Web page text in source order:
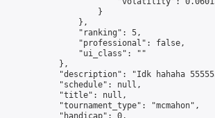
                    }
                },
                "ranking": 5,
                "professional": false,
                "ui_class": ""
            },
"description": "Idk hahaha
            "schedule": null,
            "title": null,
            "tournament_type": "mcmahon",
            "handicap": 0,